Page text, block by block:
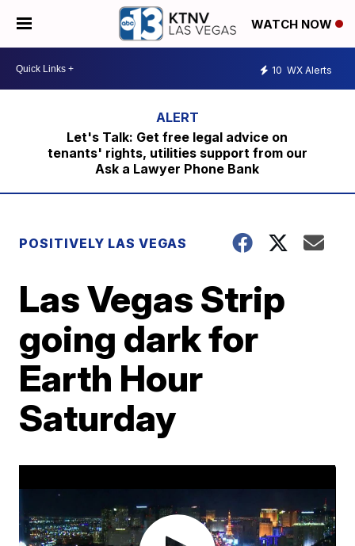
WATCH NOW
10 WX Alerts
Let's Talk: Get free legal advice on
tenants' rights, utilities support from our
Ask a Lawyer Phone Bank
POSITIVELY LAS VEGAS
Las Vegas Strip
going dark for
Earth Hour
Saturday